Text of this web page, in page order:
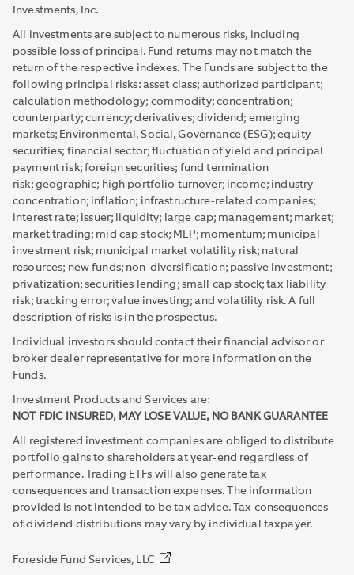
Investments, Inc.
All investments are subject to numerous risks, including
possible loss of principal. Fund returns may not match the
return of the respective indexes. The Funds are subject to the
following principal risks: asset class; authorized participant;
calculation methodology; commodity; concentration;
counterparty; currency; derivatives; dividend; emerging
markets; Environmental, Social, Governance (ESG); equity
securities; financial sector; fluctuation of yield and principal
payment risk; foreign securities; fund termination
risk; geographic; high portfolio turnover; income; industry
concentration; inflation; infrastructure-related companies;
interest rate; issuer; liquidity; large cap; management; market;
market trading; mid cap stock; MLP; momentum; municipal
investment risk; municipal market volatility risk; natural
resources; new funds; non-diversification; passive investment;
privatization; securities lending; small cap stock; tax liability
risk; tracking error; value investing; and volatility risk. A full
description of risks is in the prospectus.
Individual investors should contact their financial advisor or
broker dealer representative for more information on the
Funds.
Investment Products and Services are:
NOT FDIC INSURED, MAY LOSE VALUE, NO BANK GUARANTEE
All registered investment companies are obliged to distribute
portfolio gains to shareholders at year-end regardless of
performance. Trading ETFs will also generate tax
consequences and transaction expenses. The information
provided is not intended to be tax advice. Tax consequences
of dividend distributions may vary by individual taxpayer.
Foreside Fund Services, LLC